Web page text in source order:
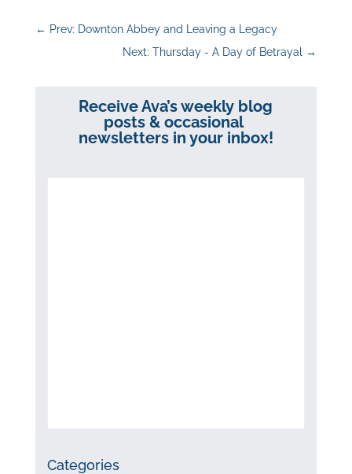
← Prev: Downton Abbey and Leaving a Legacy
Next: Thursday - A Day of Betrayal
→
Receive Ava’s weekly blog
posts & occasional
newsletters in your inbox!
Categories